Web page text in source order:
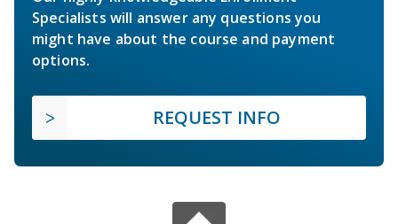
Specialists will answer any questions you
might have about the course and payment
options.
REQUEST INFO